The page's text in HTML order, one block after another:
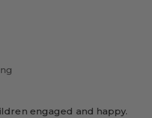
engaged and happy.